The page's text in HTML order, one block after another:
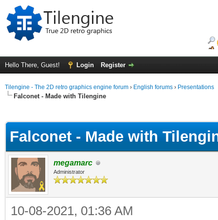
Hello There, Guest! Login Register
Tilengine - The 2D retro graphics engine forum › English forums › Presentations
Falconet - Made with Tilengine
Falconet - Made with
megamarc
Administrator
10-08-2021, 01:36 AM